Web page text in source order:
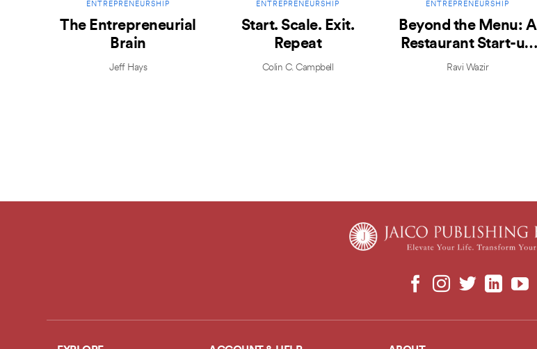
ENTREPRENEURSHIP
The Entrepreneurial
Brain
Jeff Hays
ENTREPRENEURSHIP
Start. Scale. Exit.
Repeat
Colin C. Campbell
ENTREPRENEURSHIP
Beyond the Menu: A
Restaurant Start-up
Guide
Ravi Wazir